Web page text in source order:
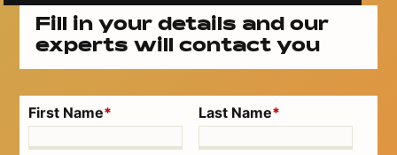
Fill in your details and our
experts will contact you
*
First Name *
Last Name